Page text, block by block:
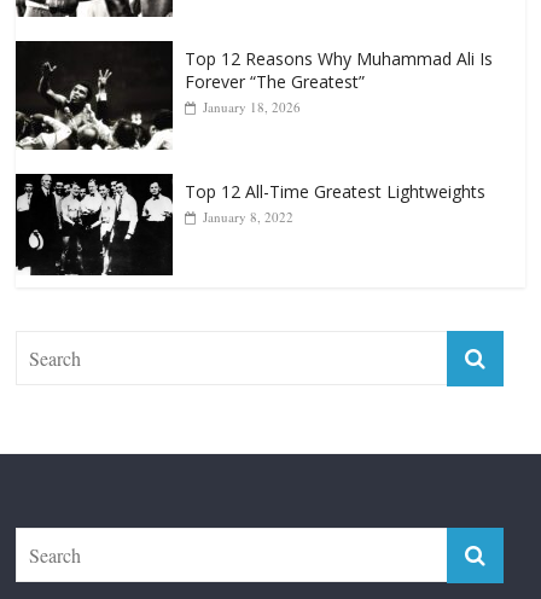
Top 12 Reasons Why Muhammad Ali Is
Forever “The Greatest”
January 18, 2026
Top 12 All-Time Greatest Lightweights
January 8, 2022